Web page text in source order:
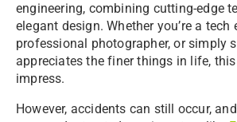
engineering, combining cutting-edge
elegant design. Whether you’re a tech
professional photographer, or simply
appreciates the finer things in life,
impress.
However, accidents can still occur,